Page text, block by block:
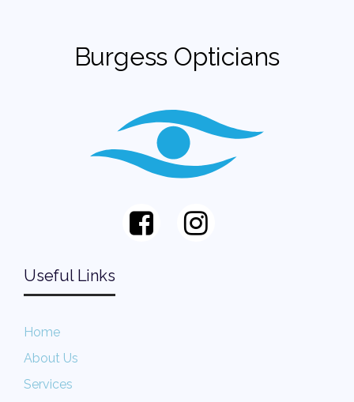
Burgess Opticians
Useful Links
Home
About Us
Services